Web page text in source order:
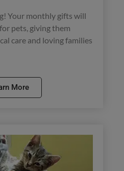
Your monthly gifts will
pets, giving them
care and loving families
More